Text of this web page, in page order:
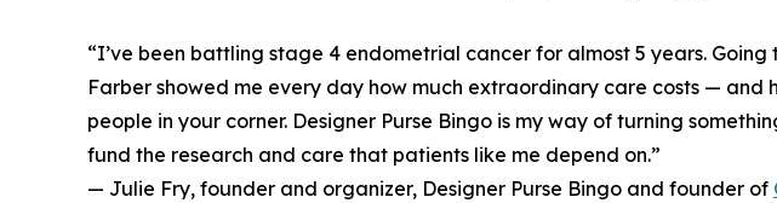
“I’ve been battling stage 4 endometrial cancer for almost 5 years.
Farber showed me every day how much extraordinary care costs — and
people in your corner. Designer Purse Bingo is my way of turning
fund the research and care that patients like me depend on.”
— Julie Fry, founder and organizer, Designer Purse Bingo and founder of